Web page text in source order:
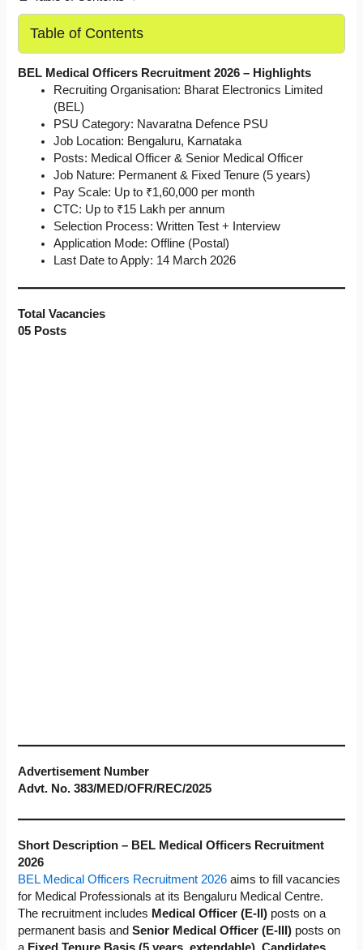
Table of Contents
BEL Medical Officers Recruitment 2026 – Highlights
Recruiting Organisation: Bharat Electronics Limited
(BEL)
PSU Category: Navaratna Defence PSU
Job Location: Bengaluru, Karnataka
Posts: Medical Officer & Senior Medical Officer
Job Nature: Permanent & Fixed Tenure (5 years)
Pay Scale: Up to ₹1,60,000 per month
CTC: Up to ₹15 Lakh per annum
Selection Process: Written Test + Interview
Application Mode: Offline (Postal)
Last Date to Apply: 14 March 2026
Total Vacancies
05 Posts
Advertisement Number
Advt. No. 383/MED/OFR/REC/2025
Short Description – BEL Medical Officers Recruitment
2026
BEL Medical Officers Recruitment 2026 aims to fill vacancies
for Medical Professionals at its Bengaluru Medical Centre.
The recruitment includes Medical Officer (E-II) posts on a
permanent basis andSenior Medical Officer (E-III) posts on
a Fixed Tenure Basis (5 years, extendable). Candidates